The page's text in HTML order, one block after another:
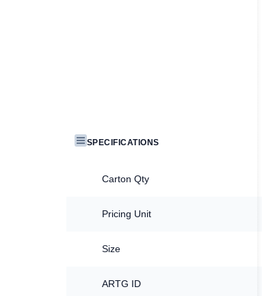
SPECIFICATIONS
Carton Qty
Pricing Unit
Size
ARTG ID